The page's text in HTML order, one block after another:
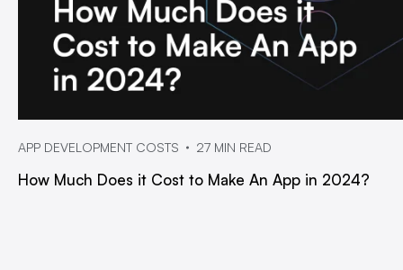
APP DEVELOPMENT COSTS 27 MIN READ
How Much Does it Cost to Make An App in 2024?